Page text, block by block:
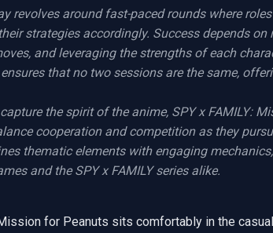
revolves around fast-paced rounds where
strategies accordingly. Success depends
and leveraging the strengths of each
that no two sessions are the same,
the spirit of the anime, SPY x FAMILY:
cooperation and competition as they
thematic elements with engaging
and the SPY x FAMILY series alike.
for Peanuts sits comfortably in the